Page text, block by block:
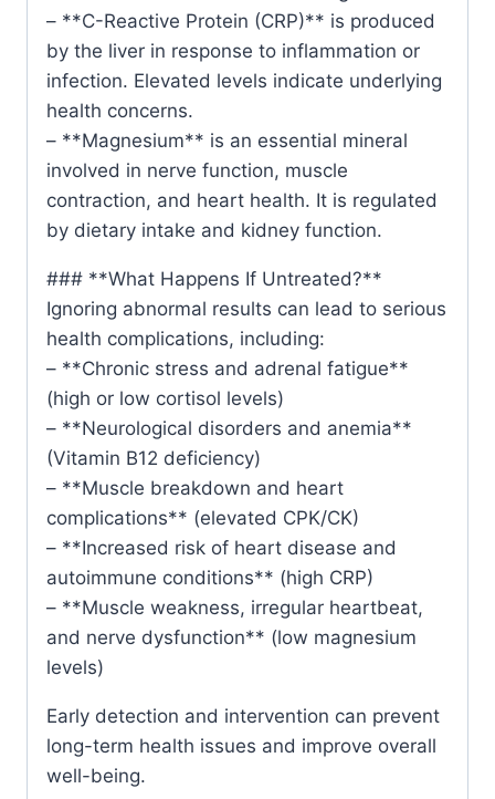
– **C-Reactive Protein (CRP)** is produced
by the liver in response to inflammation or
infection. Elevated levels indicate underlying
health concerns.
– **Magnesium** is an essential mineral
involved in nerve function, muscle
contraction, and heart health. It is regulated
by dietary intake and kidney function.
### **What Happens If Untreated?**
Ignoring abnormal results can lead to serious
health complications, including:
– **Chronic stress and adrenal fatigue**
(high or low cortisol levels)
– **Neurological disorders and anemia**
(Vitamin B12 deficiency)
– **Muscle breakdown and heart
complications** (elevated CPK/CK)
– **Increased risk of heart disease and
autoimmune conditions** (high CRP)
– **Muscle weakness, irregular heartbeat,
and nerve dysfunction** (low magnesium
levels)
Early detection and intervention can prevent
long-term health issues and improve overall
well-being.